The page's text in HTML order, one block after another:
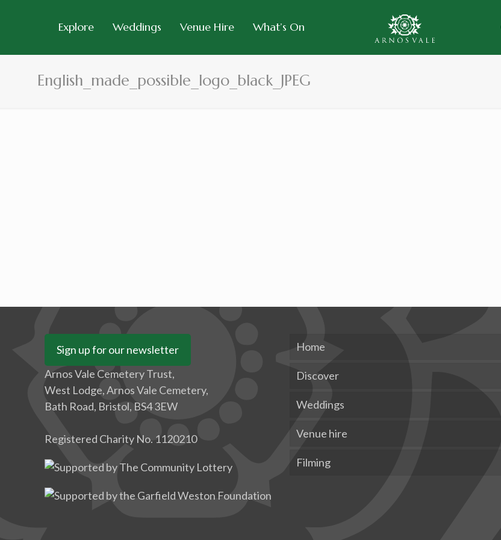
Explore Weddings Venue Hire What’s On
English_made_possible_logo_black_JPEG
Sign up for our newsletter
Arnos Vale Cemetery Trust,
West Lodge, Arnos Vale Cemetery,
Bath Road, Bristol, BS4 3EW
Registered Charity No. 1120210
Home
Discover
Weddings
Venue hire
Filming